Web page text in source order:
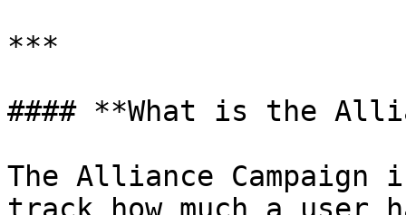
***
#### **What is the
The Alliance Campaign